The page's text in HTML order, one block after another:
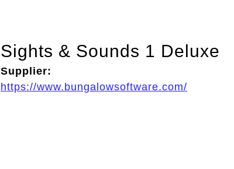
Sights & Sounds 1 Deluxe
Supplier:
https://www.bungalowsoftware.com/